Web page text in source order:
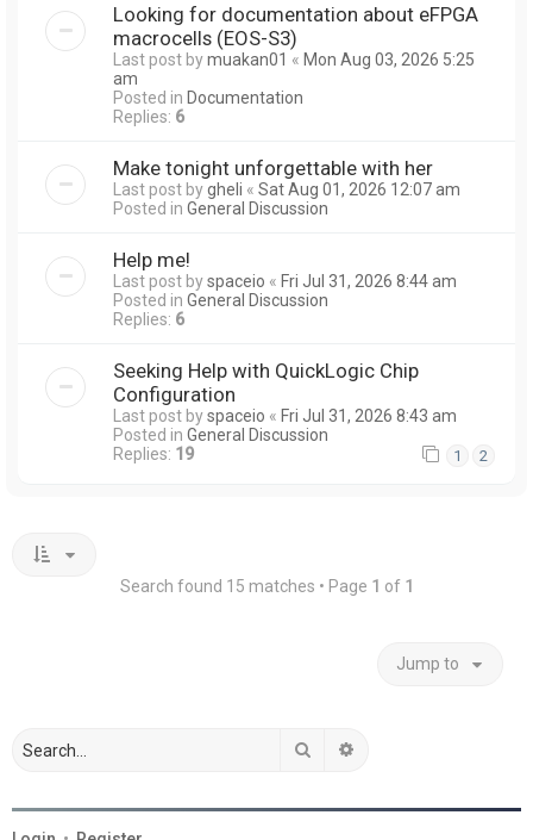
Looking for documentation about eFPGA
macrocells (EOS-S3)
Last post bymuakan01 « Mon Aug 03, 2026 5:25
am
Posted in Documentation
Replies: 6
Make tonight unforgettable with her
Last post bygheli « Sat Aug 01, 2026 12:07 am
Posted in General Discussion
Help me!
Last post byspaceio « Fri Jul 31, 2026 8:44 am
Posted in General Discussion
Replies: 6
Seeking Help with QuickLogic Chip
Configuration
Last post byspaceio « Fri Jul 31, 2026 8:43 am
Posted in General Discussion
Replies: 19 1 2
Search found 15 matches • Page 1 of 1
Jump to
Search